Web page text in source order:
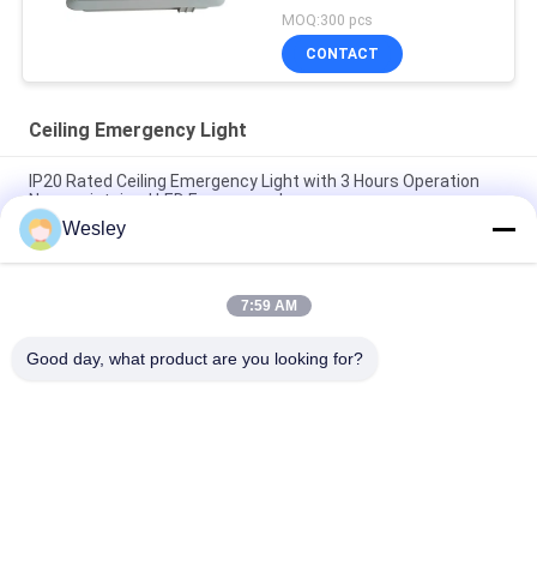
MOQ:300 pcs
CONTACT
Ceiling Emergency Light
IP20 Rated Ceiling Emergency Light with 3 Hours Operation
Non-maintained LED Emergency Lamp
Fire-Retardant Recessed LED Emergency Light with 3 Hours
Operation and Non-Maintained Function
3 Hours Autonomy Li-Ion Battery Operated Fire Resistance
Wesley
7:59 AM
Good day, what product are you looking for?